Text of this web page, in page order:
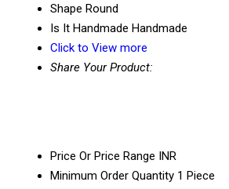
Shape Round
Is It Handmade Handmade
Click to View more
Share Your Product:
Price Or Price Range INR
Minimum Order Quantity 1 Piece